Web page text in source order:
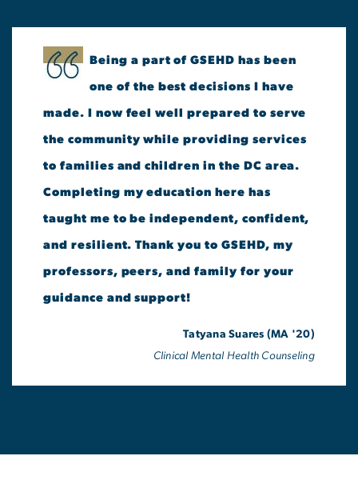
Being a part of GSEHD has been
one of the best decisions I have
made. I now feel well prepared to serve
the community while providing services
to families and children in the DC area.
Completing my education here has
taught me to be independent, confident,
and resilient. Thank you to GSEHD, my
professors, peers, and family for your
guidance and support!
Tatyana Suares (MA '20)
Clinical Mental Health Counseling